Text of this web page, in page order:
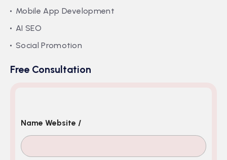
Mobile App Development
AI SEO
Social Promotion
Free Consultation
Name Website /